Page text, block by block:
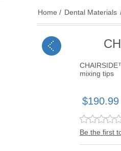
Home / Dental Materials
mixing tips
$190.99
Be the first